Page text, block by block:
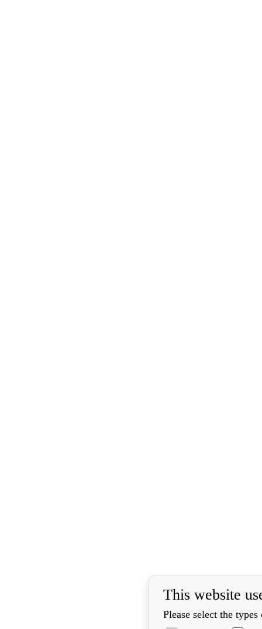
This website
Please select the